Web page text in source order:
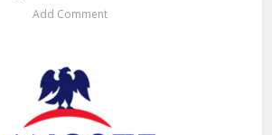
Add Comment